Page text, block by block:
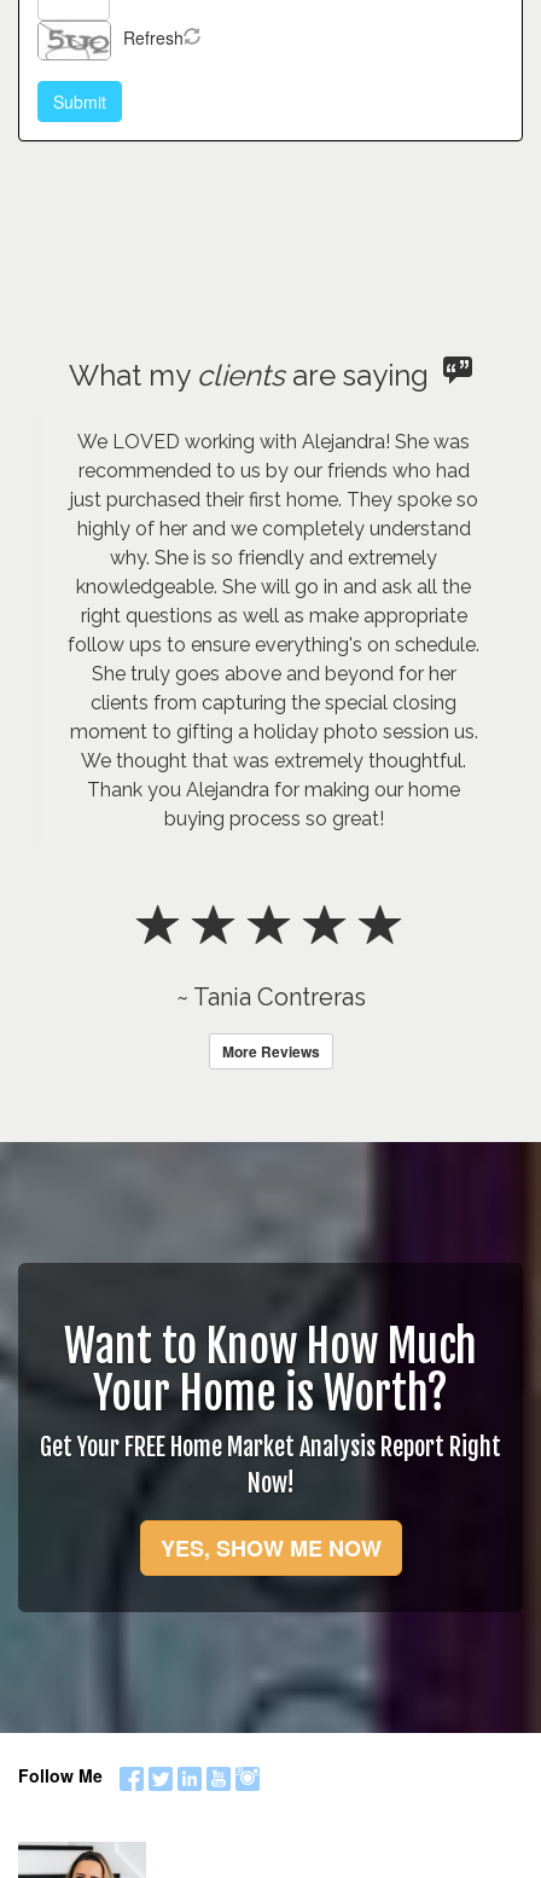
Refresh
What my clientsare saying
We LOVED working with Alejandra! She was
recommended to us by our friends who had
just purchased their first home. They spoke so
highly of her and we completely understand
why. She is so friendly and extremely
knowledgeable. She will go in and ask all the
right questions as well as make appropriate
follow ups to ensure everything's on schedule.
She truly goes above and beyond for her
clients from capturing the special closing
moment to gifting a holiday photo session us.
We thought that was extremely thoughtful.
Thank you Alejandra for making our home
buying process so great!
~ Tania Contreras
More Reviews
Want to Know How Much
Your Home is Worth?
Get Your FREE Home Market Analysis Report Right
Now!
YES, SHOW ME NOW
Follow Me